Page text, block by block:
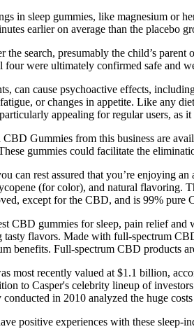
in sleep gummies, like magnesium or
earlier on average than the placebo
the search, presumably the child’s
four were ultimately confirmed safe and
can cause psychoactive effects,
or changes in appetite. Like any
appealing for regular users, as
Gummies from this business are
gummies could facilitate the
can rest assured that you’re enjoying
(for color), and natural flavoring.
except for the CBD, and is 99%
CBD gummies for sleep, pain relief
tasty flavors. Made with full-spectrum
benefits. Full-spectrum CBD products
most recently valued at $1.1 billion,
to Casper's celebrity lineup of
in 2010 analyzed the huge
positive experiences with these